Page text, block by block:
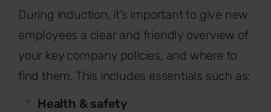
During induction, it’s important to give new
employees a clear and friendly overview of
your key company policies, and where to
find them. This includes essentials such as:
Health & safety